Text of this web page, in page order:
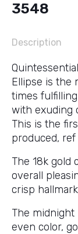
3548
Description
Ellipse is the
times
with exuding
This is the
produced,
The 18k gold
overall
crisp
The midnight
even color,